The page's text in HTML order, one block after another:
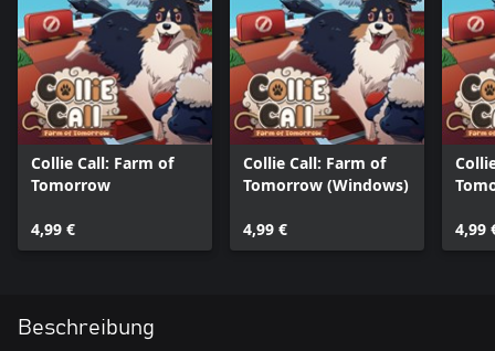
Collie Call: Farm of
Tomorrow
4,99 €
Collie Call: Farm of
Tomorrow (Windows)
4,99 €
4,99
Beschreibung